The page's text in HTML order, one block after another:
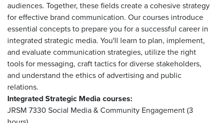
audiences. Together, these fields create a cohesive strategy
for effective brand communication. Our courses introduce
essential concepts to prepare you for a successful career in
integrated strategic media. You'll learn to plan, implement,
and evaluate communication strategies, utilize the right
tools for messaging, craft tactics for diverse stakeholders,
and understand the ethics of advertising and public
relations.
Integrated Strategic Media courses:
JRSM 7330 Social Media & Community Engagement (3